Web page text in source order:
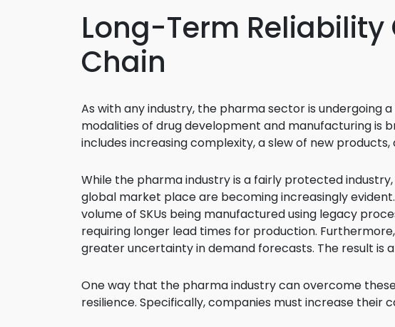
Long-Term Reliability
Chain
As with any industry, the pharma sector is undergoing
modalities of drug development and manufacturing is
includes increasing complexity, a slew of new
While the pharma industry is a fairly protected
global market place are becoming increasingly
volume of SKUs being manufactured using legacy
requiring longer lead times for production.
greater uncertainty in demand forecasts. The result is
One way that the pharma industry can overcome
resilience. Specifically, companies must increase their